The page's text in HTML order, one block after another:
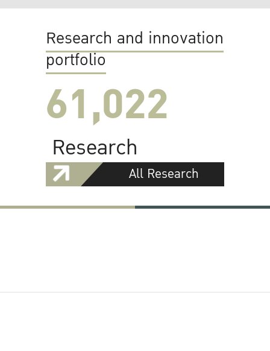
Research and innovation
portfolio
61,022
Research
All Research